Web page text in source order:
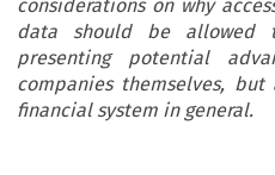
considerations on why
data should be allowed
presenting potential
companies themselves,
financial system in general.